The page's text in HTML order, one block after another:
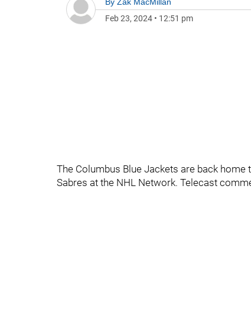
Feb 23, 2024 • 12:51 pm
The Columbus Blue Jackets are back
Sabres at the NHL Network. Telecast